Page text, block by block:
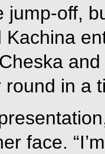
jump-off,
Kachina
in a
face.